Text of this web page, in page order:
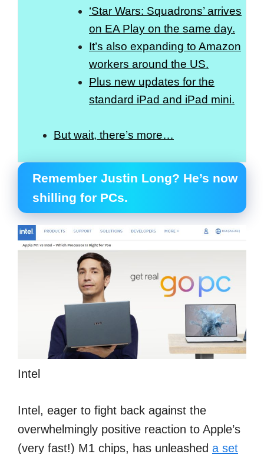
‘Star Wars: Squadrons’ arrives
on EA Play on the same day.
It’s also expanding to Amazon
workers around the US.
Plus new updates for the
standard iPad and iPad mini.
But wait, there’s more…
Remember Justin Long? He’s now
shilling for PCs.
Intel
Intel, eager to fight back against the
overwhelmingly positive reaction to Apple’s
(very fast!) M1 chips, has unleashed a set